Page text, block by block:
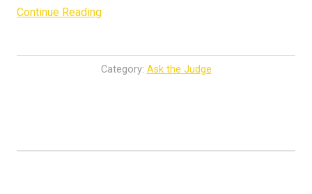
Continue Reading“Ask
–
Category: Ask the Judge